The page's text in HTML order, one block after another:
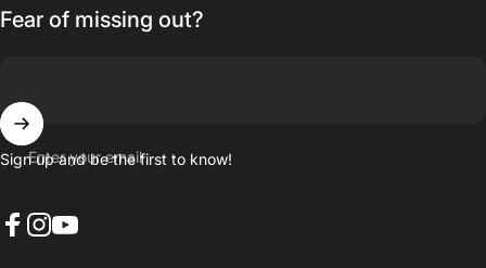
Fear of missing out?
Enter your email
Sign up and be the first to know!